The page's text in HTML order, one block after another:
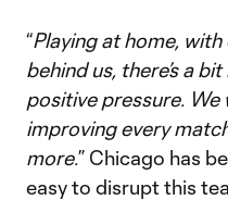
“Playing at home,
behind us, there’s a
positive pressure. We
improving every
more.” Chicago has
easy to disrupt this